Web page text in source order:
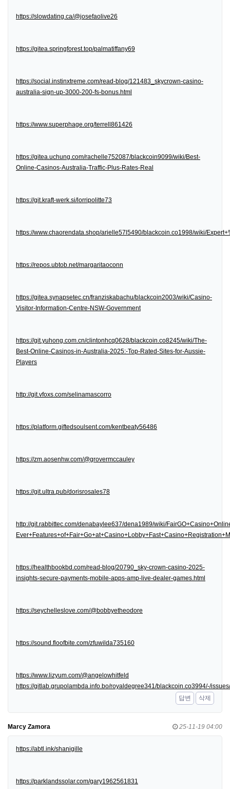
https://slowdating.ca/@josefaolive26
https://gitea.springforest.top/palmatiffany69
https://social.instinxtreme.com/read-blog/121483_skycrown-casino-
australia-sign-up-3000-200-fs-bonus.html
https://www.superphage.org/terrell861426
https://gitea.uchung.com/rachelle752087/blackcoin9099/wiki/Best-
Online-Casinos-Australia-Traffic-Plus-Rates-Real
https://git.kraft-werk.si/lorripolitte73
https://www.chaorendata.shop/arielle57l5490/blackcoin.co1998/wiki/
https://repos.ubtob.net/margaritaoconn
https://gitea.synapsetec.cn/franziskabachu/blackcoin2003/wiki/Casino-
Visitor-Information-Centre-NSW-Government
https://git.yuhong.com.cn/clintonhcq0628/blackcoin.co8245/wiki/The-
Best-Online-Casinos-in-Australia-2025:-Top-Rated-Sites-for-Aussie-
Players
http://git.vfoxs.com/selinamascorro
https://platform.giftedsoulsent.com/kentbeaty56486
https://zm.aosenhw.com/@grovermccauley
https://git.ultra.pub/dorisrosales78
http://git.rabbittec.com/denabaylee637/dena1989/wiki/
https://healthbookbd.com/read-blog/20790_sky-crown-casino-2025-
insights-secure-payments-mobile-apps-amp-live-dealer-games.html
https://seychelleslove.com/@bobbyetheodore
https://sound.floofbite.com/zfuwilda735160
https://www.lizyum.com/@angelowhitfeld
https://gitlab.grupolambda.info.bo/royaldegree341/blackcoin.co3994/-/
답변
삭제
Marcy Zamora 25-11-19 04:00
https://abtl.ink/shanigille
https://parklandssolar.com/gary1962561831